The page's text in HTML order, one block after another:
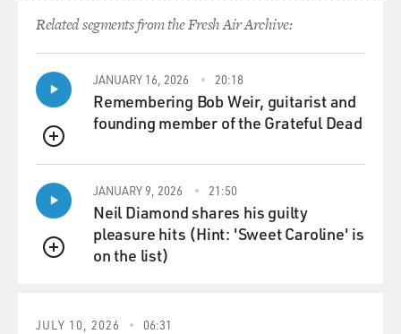
Related segments from the Fresh Air Archive:
QUEUE
JANUARY 16, 2026 20:18
Remembering Bob Weir, guitarist and
founding member of the Grateful Dead
QUEUE
JANUARY 9, 2026 21:50
Neil Diamond shares his guilty
pleasure hits (Hint: 'Sweet Caroline' is
on the list)
JULY 10, 2026 06:31